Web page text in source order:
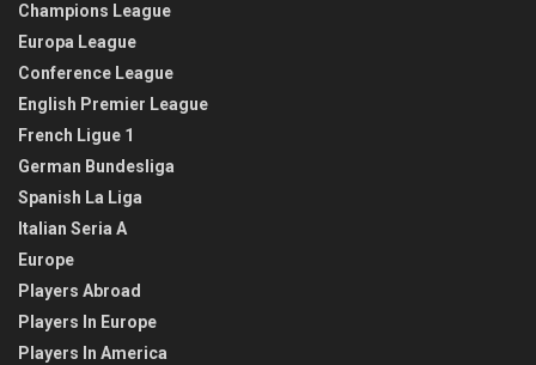
Champions League
Europa League
Conference League
English Premier League
French Ligue 1
German Bundesliga
Spanish La Liga
Italian Seria A
Europe
Players Abroad
Players In Europe
Players In America